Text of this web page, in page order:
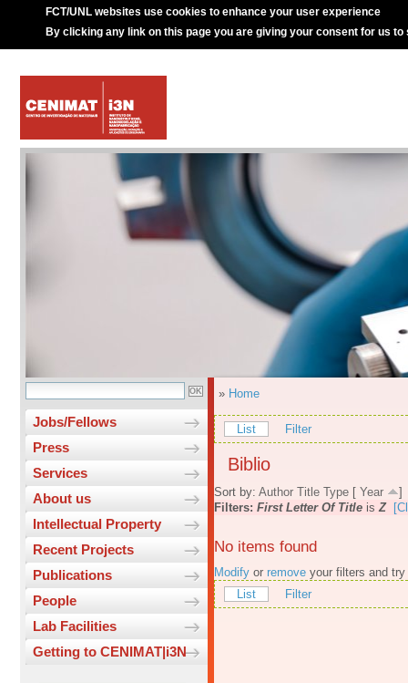
FCT/UNL websites use cookies to enhance your user experience
By clicking any link on this page you are giving your consent for us to
Jobs/Fellows
Press
Services
About us
Intellectual Property
Recent Projects
Publications
People
Lab Facilities
Getting to CENIMAT|i3N
» Home
List Filter
Biblio
Sort by: Author Title Type [ Year
]
Filters: First Letter Of Title isZ
No items found
Modify or remove your filters and try
List
Filter